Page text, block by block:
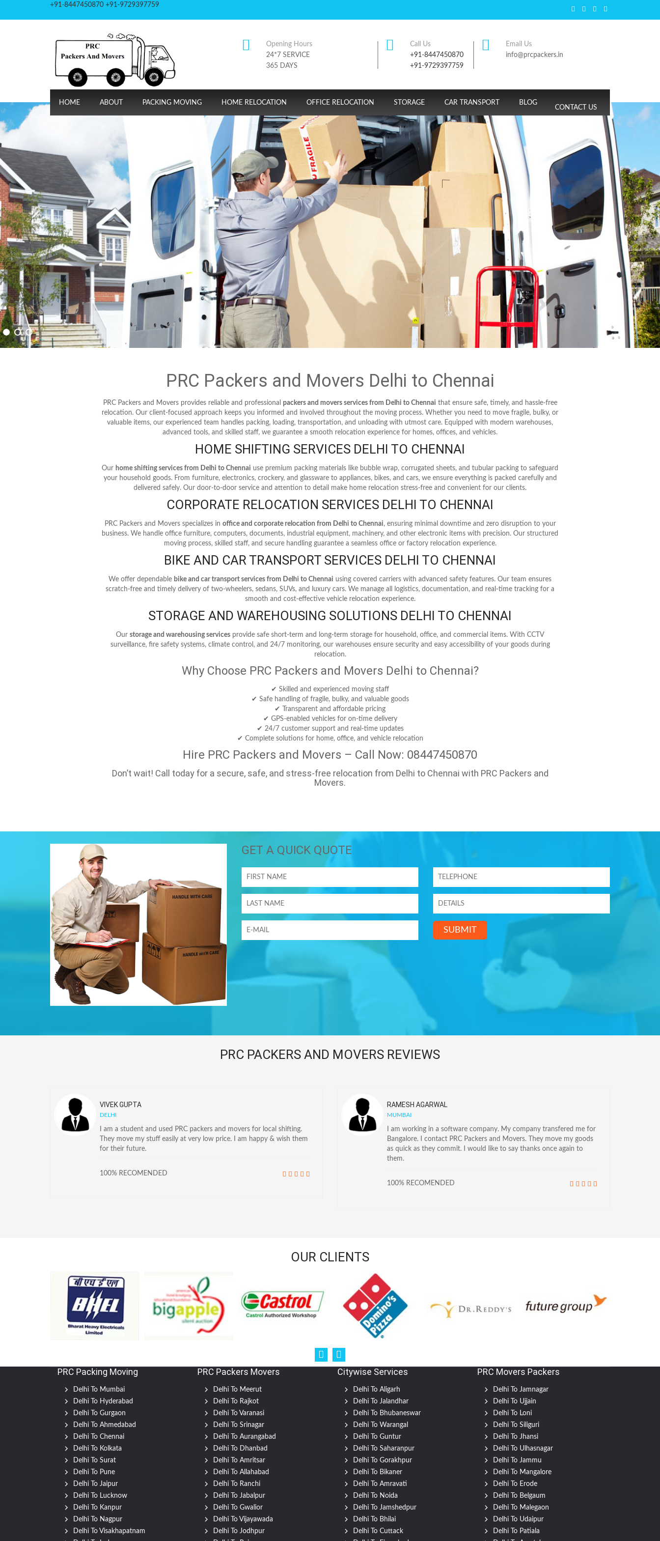
+91-8447450870 +91-9729397759
Opening Hours
24*7 SERVICE
365 DAYS
Call Us
+91-8447450870
+91-9729397759
Email Us
info@prcpackers.in
HOME ABOUT PACKING MOVING HOME RELOCATION OFFICE RELOCATION STORAGE CAR TRANSPORT BLOG
CONTACT US
PRC Packers and Movers Delhi to Chennai
PRC Packers and Movers provides reliable and professional packers and movers services from Delhi to Chennai that ensure safe, timely, and hassle-free
relocation. Our client-focused approach keeps you informed and involved throughout the moving process. Whether you need to move fragile, bulky, or
valuable items, our experienced team handles packing, loading, transportation, and unloading with utmost care. Equipped with modern warehouses,
advanced tools, and skilled staff, we guarantee a smooth relocation experience for homes, offices, and vehicles.
HOME SHIFTING SERVICES DELHI TO CHENNAI
Our home shifting services from Delhi to Chennai use premium packing materials like bubble wrap, corrugated sheets, and tubular packing to safeguard
your household goods. From furniture, electronics, crockery, and glassware to appliances, bikes, and cars, we ensure everything is packed carefully and
delivered safely. Our door-to-door service and attention to detail make home relocation stress-free and convenient for our clients.
CORPORATE RELOCATION SERVICES DELHI TO CHENNAI
PRC Packers and Movers specializes in office and corporate relocation from Delhi to Chennai, ensuring minimal downtime and zero disruption to your
business. We handle office furniture, computers, documents, industrial equipment, machinery, and other electronic items with precision. Our structured
moving process, skilled staff, and secure handling guarantee a seamless office or factory relocation experience.
BIKE AND CAR TRANSPORT SERVICES DELHI TO CHENNAI
We offer dependable bike and car transport services from Delhi to Chennai using covered carriers with advanced safety features. Our team ensures
scratch-free and timely delivery of two-wheelers, sedans, SUVs, and luxury cars. We manage all logistics, documentation, and real-time tracking for a
smooth and cost-effective vehicle relocation experience.
STORAGE AND WAREHOUSING SOLUTIONS DELHI TO CHENNAI
Our storage and warehousing services provide safe short-term and long-term storage for household, office, and commercial items. With CCTV
surveillance, fire safety systems, climate control, and 24/7 monitoring, our warehouses ensure security and easy accessibility of your goods during
relocation.
Why Choose PRC Packers and Movers Delhi to Chennai?
✔ Skilled and experienced moving staff
✔ Safe handling of fragile, bulky, and valuable goods
✔ Transparent and affordable pricing
✔ GPS-enabled vehicles for on-time delivery
✔ 24/7 customer support and real-time updates
✔ Complete solutions for home, office, and vehicle relocation
Hire PRC Packers and Movers – Call Now: 08447450870
Don’t wait! Call today for a secure, safe, and stress-free relocation from Delhi to Chennai with PRC Packers and
Movers.
GET A QUICK QUOTE
SUBMIT
PRC PACKERS AND MOVERS REVIEWS
VIVEK GUPTA
DELHI
I am a student and used PRC packers and movers for local shifting.
They move my stuff easily at very low price. I am happy & wish them
for their future.
100% RECOMENDED
RAMESH AGARWAL
MUMBAI
I am working in a software company. My company transfered me for
Bangalore. I contact PRC Packers and Movers. They move my goods
as quick as they commit. I would like to say thanks once again to
them.
100% RECOMENDED
OUR CLIENTS
PRC Packing Moving
Delhi To Mumbai
Delhi To Hyderabad
Delhi To Gurgaon
Delhi To Ahmedabad
Delhi To Chennai
Delhi To Kolkata
Delhi To Surat
Delhi To Pune
Delhi To Jaipur
Delhi To Lucknow
Delhi To Kanpur
Delhi To Nagpur
Delhi To Visakhapatnam
PRC Packers Movers
Delhi To Meerut
Delhi To Rajkot
Delhi To Varanasi
Delhi To Srinagar
Delhi To Aurangabad
Delhi To Dhanbad
Delhi To Amritsar
Delhi To Allahabad
Delhi To Ranchi
Delhi To Jabalpur
Delhi To Gwalior
Delhi To Vijayawada
Delhi To Jodhpur
Citywise Services
Delhi To Aligarh
Delhi To Jalandhar
Delhi To Bhubaneswar
Delhi To Warangal
Delhi To Guntur
Delhi To Saharanpur
Delhi To Gorakhpur
Delhi To Bikaner
Delhi To Amravati
Delhi To Noida
Delhi To Jamshedpur
Delhi To Bhilai
Delhi To Cuttack
PRC Movers Packers
Delhi To Jamnagar
Delhi To Ujjain
Delhi To Loni
Delhi To Siliguri
Delhi To Jhansi
Delhi To Ulhasnagar
Delhi To Jammu
Delhi To Mangalore
Delhi To Erode
Delhi To Belgaum
Delhi To Malegaon
Delhi To Udaipur
Delhi To Patiala